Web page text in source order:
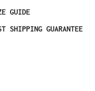
GUIDE
SHIPPING GUARANTEE